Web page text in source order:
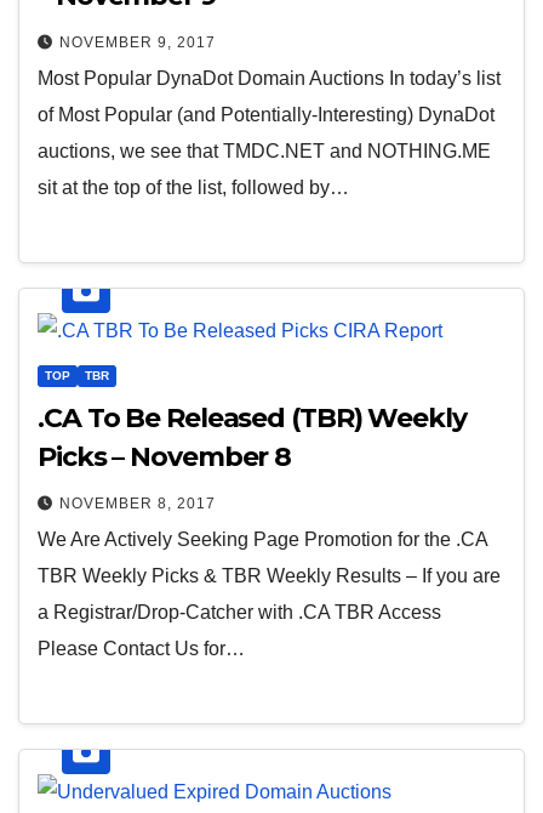
NOVEMBER 9, 2017
Most Popular DynaDot Domain Auctions In today’s list
of Most Popular (and Potentially-Interesting) DynaDot
auctions, we see that TMDC.NET and NOTHING.ME
sit at the top of the list, followed by…
TOP TBR
.CA To Be Released (TBR) Weekly
Picks – November 8
NOVEMBER 8, 2017
We Are Actively Seeking Page Promotion for the .CA
TBR Weekly Picks & TBR Weekly Results – If you are
a Registrar/Drop-Catcher with .CA TBR Access
Please Contact Us for…